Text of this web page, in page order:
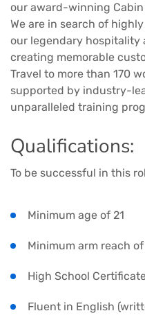
our award-winning Cabin
We are in search of
our legendary hospitality
creating memorable
Travel to more than 170
supported by industry-
unparalleled training
Qualifications:
To be successful in this
Minimum age of 21
Minimum arm reach of
High School
Fluent in English